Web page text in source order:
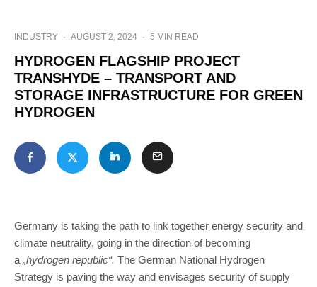
INDUSTRY · AUGUST 2, 2024 · 5 MIN READ
HYDROGEN FLAGSHIP PROJECT
TRANSHYDE – TRANSPORT AND
STORAGE INFRASTRUCTURE FOR GREEN
HYDROGEN
Germany is taking the path to link together energy security and
climate neutrality, going in the direction of becoming
a „hydrogen republic“. The German National Hydrogen
Strategy is paving the way and envisages security of supply